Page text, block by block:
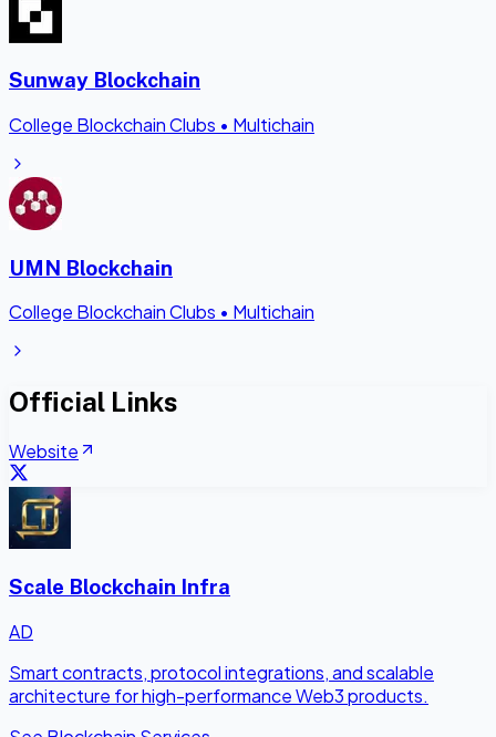
Sunway Blockchain
College Blockchain Clubs • Multichain
UMN Blockchain
College Blockchain Clubs • Multichain
Official Links
Website
Scale Blockchain Infra
AD
Smart contracts, protocol integrations, and scalable
architecture for high-performance Web3 products.